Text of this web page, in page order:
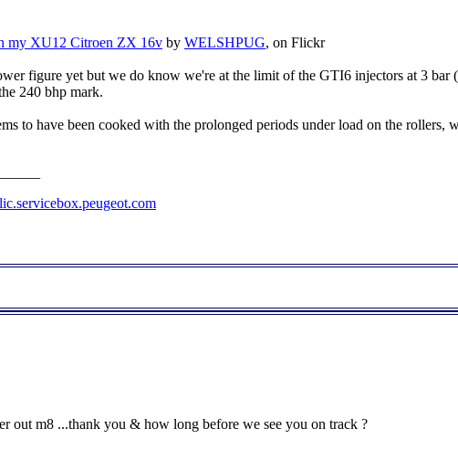
my XU12 Citroen ZX 16v by WELSHPUG, on Flickr
figure yet but we do know we're at the limit of the GTI6 injectors at 3
240 bhp mark.
to have been cooked with the prolonged periods under load on the
out m8 ...thank you & how long before we see you on track ?